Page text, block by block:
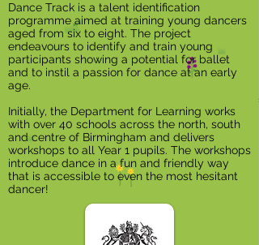
Dance Track is a talent identification
programme aimed at training young dancers
aged from six to eight. The project
endeavours to identify and train young
participants showing a potential for ballet
and to instil a passion for dance at an early
age.
Initially, the Department for Learning works
with over 40 schools across the north, south
and centre of Birmingham and delivers
workshops to all Year 1 pupils. The workshops
introduce dance in a fun and friendly way
that is accessible to even the most hesitant
dancer!